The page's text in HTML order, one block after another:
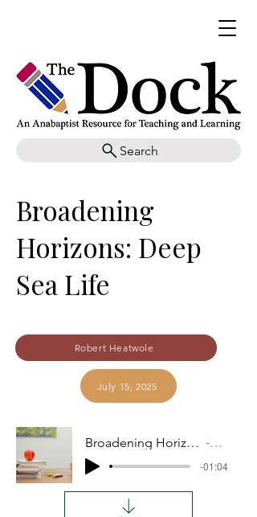
Search
Broadening
Horizons: Deep
Sea Life
Robert Heatwole
July 15, 2025
Broadening Horizons: Deep Sea Life Audio
-01:04